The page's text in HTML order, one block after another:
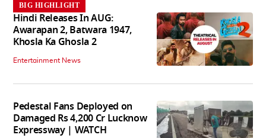
BIG HIGHLIGHT
Hindi Releases In AUG:
Awarapan 2, Batwara 1947,
Khosla Ka Ghosla 2
Entertainment News
Pedestal Fans Deployed on
Damaged Rs 4,200 Cr Lucknow
Expressway | WATCH